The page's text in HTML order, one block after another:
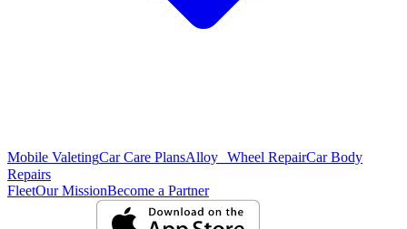
Mobile ValetingCar Care PlansAlloy Wheel RepairCar Body
Repairs
FleetOur MissionBecome a Partner